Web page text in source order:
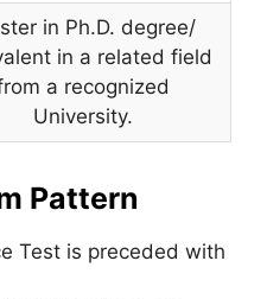
in Ph.D. degree/
in a related field
a recognized
University.
Pattern
Test is preceded with